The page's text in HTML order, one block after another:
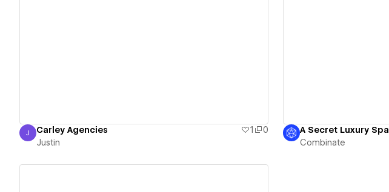
Justin
J Carley Agencies 1
0
Justin
A Secret Luxury Spa
Combinate